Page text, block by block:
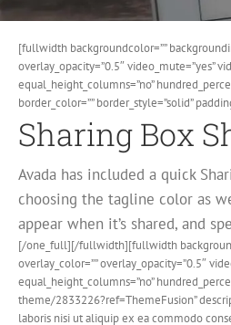
[fullwidth backgroundcolor=””
overlay_opacity=”0.5″ video_mute=”yes”
equal_height_columns=”no”
border_color=”” border_style=”solid”
Sharing Box
Avada has included a quick
choosing the tagline color as
appear when it’s shared, and
[/one_full][/fullwidth][fullwidth
overlay_color=”” overlay_opacity=”0.5″
equal_height_columns=”no”
theme/2833226?ref=ThemeFusion”
laboris nisi ut aliquip ex ea commodo